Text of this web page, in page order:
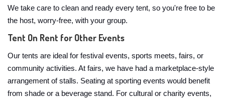
We take care to clean and ready every tent, so you're free to be
the host, worry-free, with your group.
Tent On Rent for Other Events
Our tents are ideal for festival events, sports meets, fairs, or
community activities. At fairs, we have had a marketplace-style
arrangement of stalls. Seating at sporting events would benefit
from shade or a beverage stand. For cultural or charity events,